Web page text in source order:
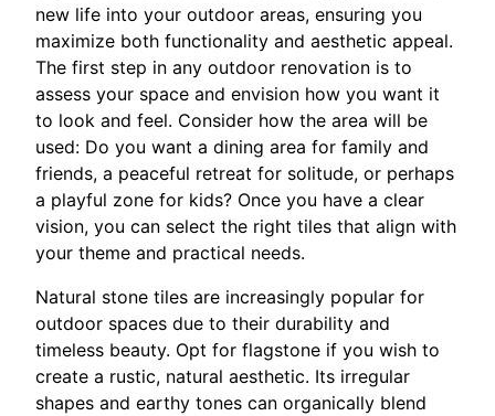
new life into your outdoor areas, ensuring you
maximize both functionality and aesthetic appeal.
The first step in any outdoor renovation is to
assess your space and envision how you want it
to look and feel. Consider how the area will be
used: Do you want a dining area for family and
friends, a peaceful retreat for solitude, or perhaps
a playful zone for kids? Once you have a clear
vision, you can select the right tiles that align with
your theme and practical needs.
Natural stone tiles are increasingly popular for
outdoor spaces due to their durability and
timeless beauty. Opt for flagstone if you wish to
create a rustic, natural aesthetic. Its irregular
shapes and earthy tones can organically blend